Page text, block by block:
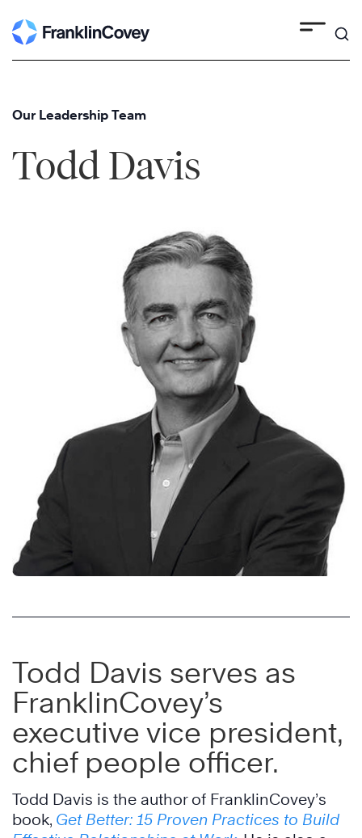
to
Our Leadership Team
Todd Davis
Todd Davis serves as
FranklinCovey’s
executive vice president,
chief people officer.
Todd Davis is the author of FranklinCovey’s
book, Get Better: 15 Proven Practices to Build